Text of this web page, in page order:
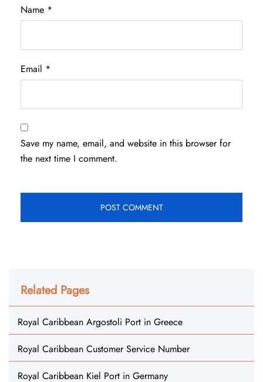
Name *
Email *
Save my name, email, and website in this browser for
the next time I comment.
Related Pages
Royal Caribbean Argostoli Port in Greece
Royal Caribbean Customer Service Number
Royal Caribbean Kiel Port in Germany